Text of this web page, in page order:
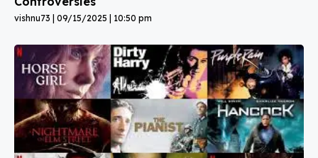
vishnu73 09/15/2025 10:50 pm